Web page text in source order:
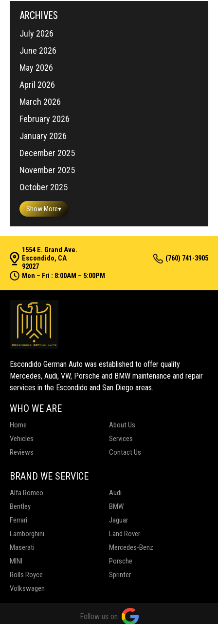
ARCHIVES
July 2026
June 2026
May 2026
April 2026
March 2026
February 2026
January 2026
December 2025
November 2025
October 2025
Show More▾
1554 E. Grand Ave.
Escondido, CA
92027
(760) 741-3905
Mon – Fri : 8:00AM – 5:00PM
Escondido German Auto was established to offer quality
Mercedes, Audi, VW, Porsche and BMW maintenance and repair
services in the Escondido and San Diego areas.
WHO WE ARE
Home
About Us
Vehicles
Services
Reviews
Contact Us
BRAND WE SERVICE
Alfa Romeo
Audi
Bentley
BMW
Ferrari
Jaguar
Lamborghini
Land Rover
Maserati
Mercedes-Benz
MINI
Porsche
Rolls Royce
Sprinter
Volkswagen
Follow us on